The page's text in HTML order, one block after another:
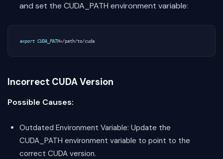
and set the CUDA_PATH environment variable:
export CUDA_PATH=
Incorrect CUDA Version
Possible Causes:
Outdated Environment Variable: Update the
CUDA_PATH environment variable to point to the
correct CUDA version.